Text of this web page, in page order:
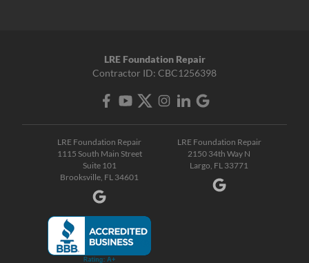
LRE Foundation Repair
Contractor ID: CBC1256398
LRE Foundation Repair
1115 South Main Street
Suite 101
Brooksville, FL 34601
LRE Foundation Repair
2150 34th Way N
Largo, FL 33771